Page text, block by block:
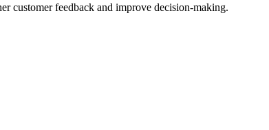
customer feedback and improve decision-making.